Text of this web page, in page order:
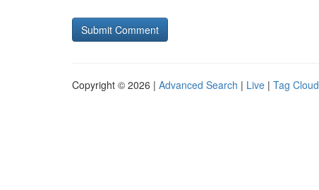
Copyright © 2026 | Advanced Search | Live | Tag Cloud